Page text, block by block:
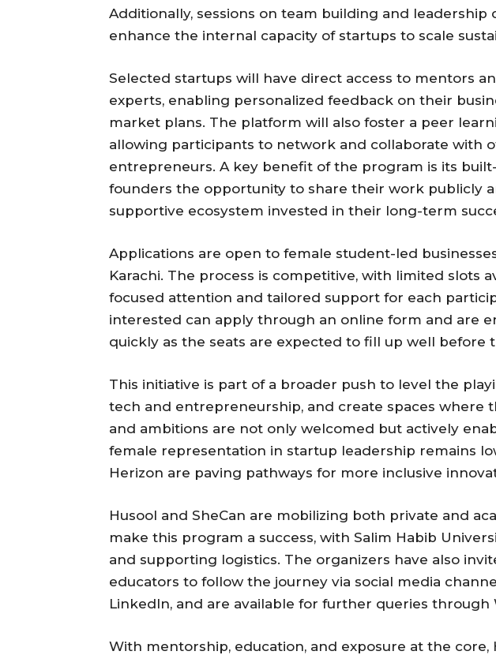
Additionally, sessions on team building and
enhance the internal capacity of startups to scale
Selected startups will have direct access to mentors
experts, enabling personalized feedback on their
market plans. The platform will also foster a peer
allowing participants to network and collaborate with
entrepreneurs. A key benefit of the program is its
founders the opportunity to share their work publicly
supportive ecosystem invested in their long-term
Applications are open to female student-led
Karachi. The process is competitive, with limited slots
focused attention and tailored support for each
interested can apply through an online form and are
quickly as the seats are expected to fill up well before
This initiative is part of a broader push to level the
tech and entrepreneurship, and create spaces where
and ambitions are not only welcomed but actively
female representation in startup leadership remains
Herizon are paving pathways for more inclusive
Husool and SheCan are mobilizing both private and
make this program a success, with Salim Habib
and supporting logistics. The organizers have also
educators to follow the journey via social media
LinkedIn, and are available for further queries through
With mentorship, education, and exposure at the core,